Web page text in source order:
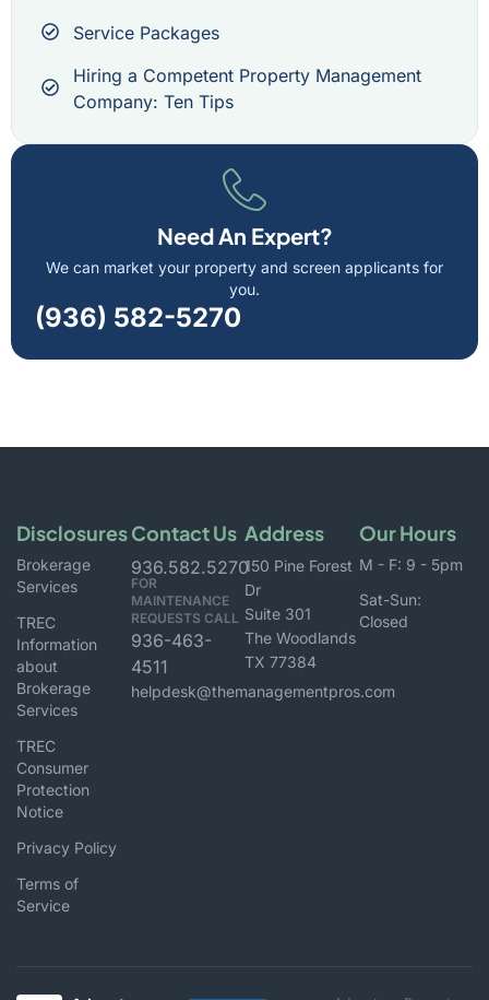
Service Packages
Hiring a Competent Property Management
Company: Ten Tips
Need An Expert?
We can market your property and screen applicants for
you.
(936) 582-5270
Disclosures
Brokerage
Services
TREC
Information
about
Brokerage
Services
TREC
Consumer
Protection
Notice
Privacy Policy
Terms of
Service
Contact Us
936.582.5270
FOR
MAINTENANCE
REQUESTS CALL
936-463-
4511
helpdesk@themanagementpros.com
Address
150 Pine Forest
Dr
Suite 301
The Woodlands
TX 77384
Our Hours
M - F: 9 - 5pm
Sat-Sun:
Closed